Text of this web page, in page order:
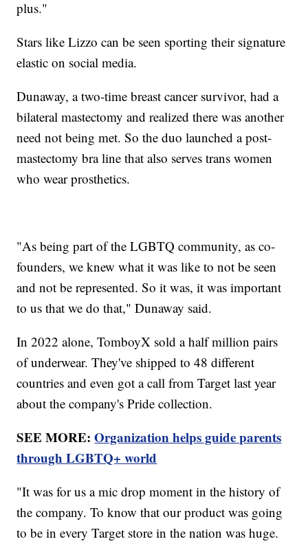
plus."
Stars like Lizzo can be seen sporting their signature
elastic on social media.
Dunaway, a two-time breast cancer survivor, had a
bilateral mastectomy and realized there was another
need not being met. So the duo launched a post-
mastectomy bra line that also serves trans women
who wear prosthetics.
"As being part of the LGBTQ community, as co-
founders, we knew what it was like to not be seen
and not be represented. So it was, it was important
to us that we do that," Dunaway said.
In 2022 alone, TomboyX sold a half million pairs
of underwear. They've shipped to 48 different
countries and even got a call from Target last year
about the company's Pride collection.
SEE MORE:Organization helps guide parents
through LGBTQ+ world
"It was for us a mic drop moment in the history of
the company. To know that our product was going
to be in every Target store in the nation was huge.